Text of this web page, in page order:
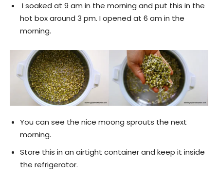
I soaked at 9 am in the morning and put this in the
hot box around 3 pm. I opened at 6 am in the
morning.
You can see the nice moong sprouts the next
morning.
Store this in an airtight container and keep it inside
the refrigerator.